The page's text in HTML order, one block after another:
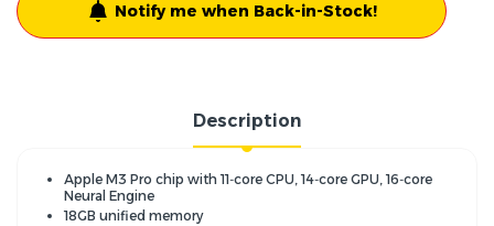
Notify me when Back-in-Stock!
Description
Apple M3 Pro chip with 11‑core CPU, 14‑core GPU, 16‑core
Neural Engine
18GB unified memory